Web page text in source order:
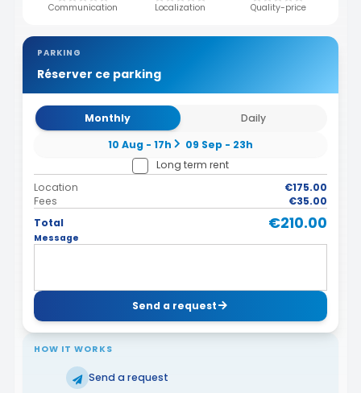
Communication Localization Quality-price
PARKING
Réserver ce parking
Monthly
Daily
10 Aug - 17h
09 Sep - 23h
Long term rent
Location
€175.00
Fees
€35.00
Total
€210.00
Message
Send a request
HOW IT WORKS
Send a request